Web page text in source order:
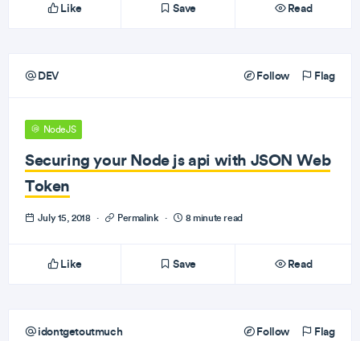
Like Save Read
DEV Follow Flag
NodeJS
Securing your Node js api with JSON Web
Token
July 15, 2018 · Permalink · 8 minute read
Like Save Read
idontgetoutmuch Follow Flag